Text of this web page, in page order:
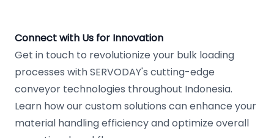
Connect with Us for Innovation
Get in touch to revolutionize your bulk loading
processes with SERVODAY's cutting-edge
conveyor technologies throughout Indonesia.
Learn how our custom solutions can enhance your
material handling efficiency and optimize overall